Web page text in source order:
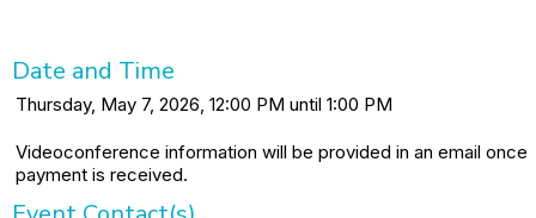
Date and Time
Thursday, May 7, 2026, 12:00 PM until 1:00 PM
Videoconference information will be provided in an email once
payment is received.